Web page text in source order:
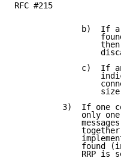
RFC #215
b)  If
c)  If
3)  If one
only
found
RRP is